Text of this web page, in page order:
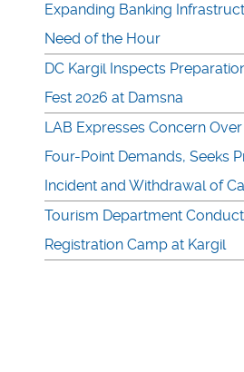
Expanding Banking
Need of the Hour
DC Kargil Inspects
Fest 2026 at Damsna
LAB Expresses Concern
Four-Point Demands, Seeks
Incident and Withdrawal of
Tourism Department
Registration Camp at Kargil